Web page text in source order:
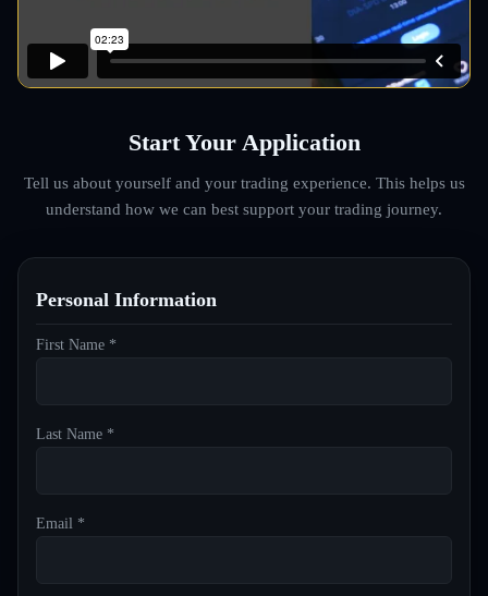
Start Your Application
Tell us about yourself and your trading experience. This helps us
understand how we can best support your trading journey.
Personal Information
First Name *
Last Name *
Email *